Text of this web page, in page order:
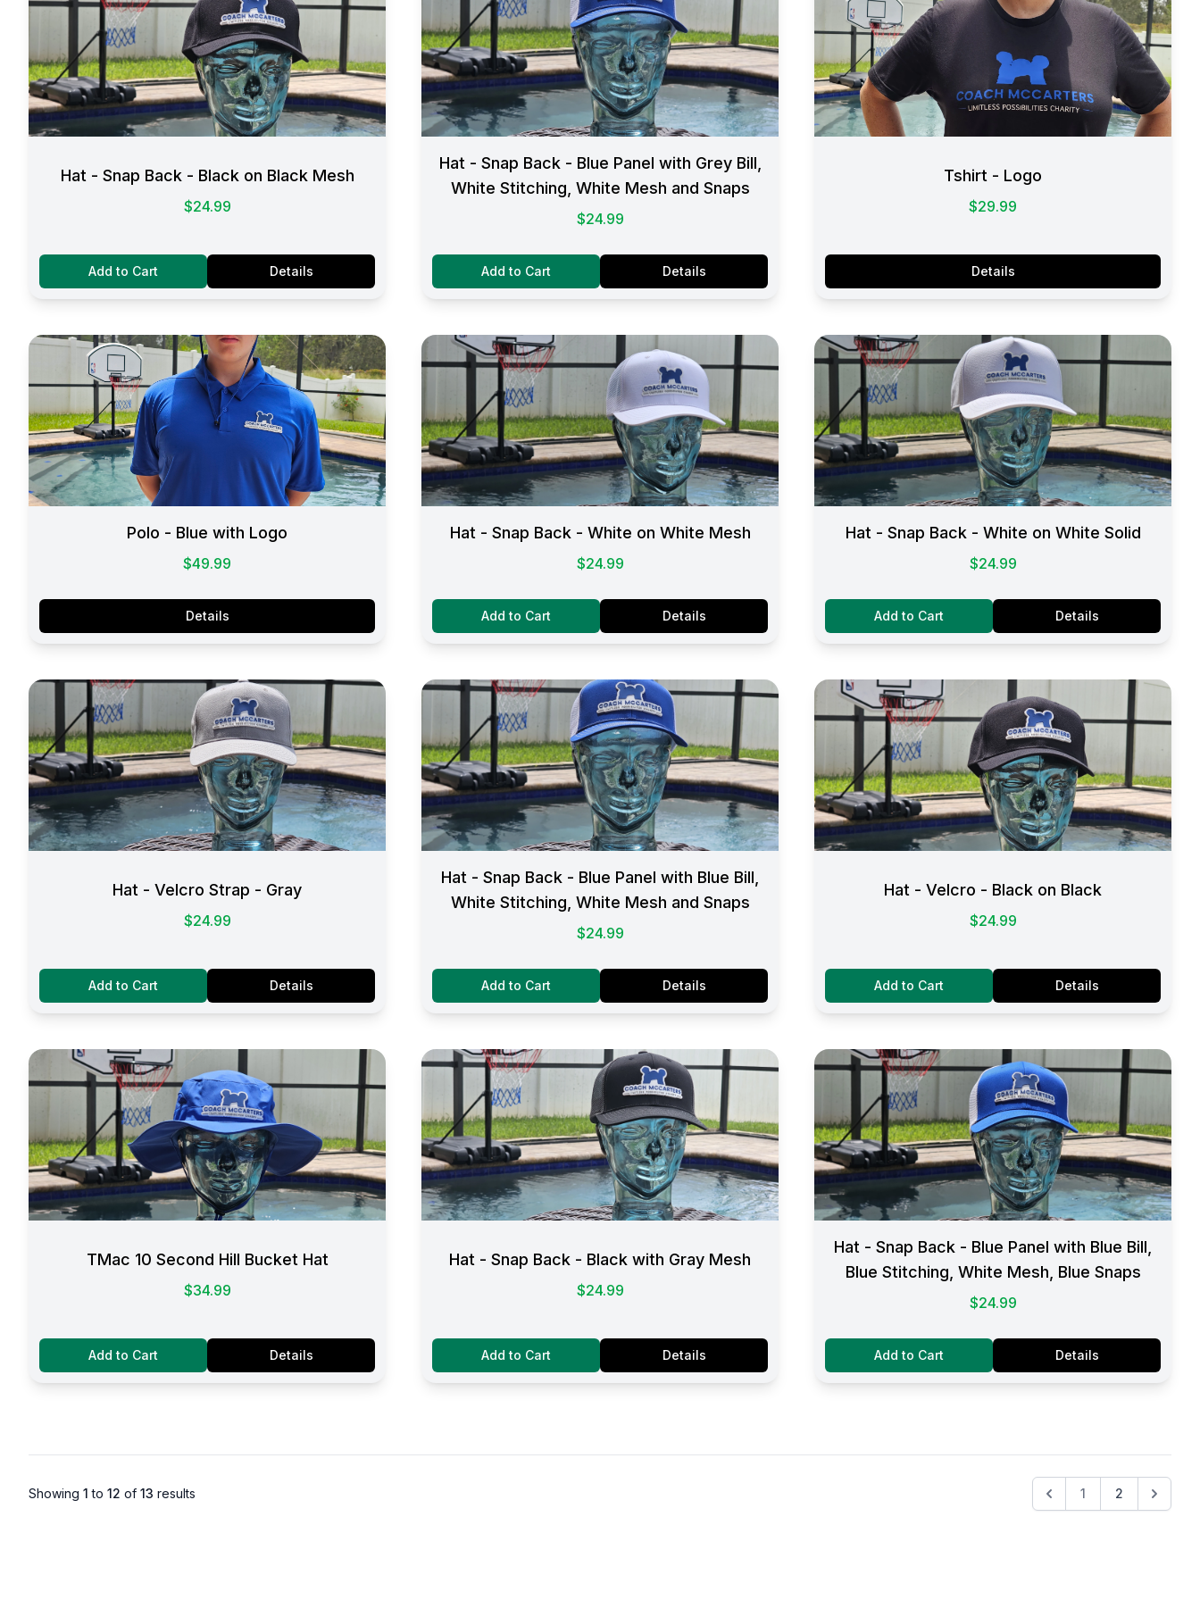
Hat - Snap Back - Black on Black Mesh
$24.99
Add to Cart Details
Hat - Snap Back - Blue Panel with Grey Bill,
White Stitching, White Mesh and Snaps
$24.99
Add to Cart Details
Tshirt - Logo
$29.99
Details
Polo - Blue with Logo
$49.99
Details
Hat - Snap Back - White on White Mesh
$24.99
Add to Cart Details
Hat - Snap Back - White on White Solid
$24.99
Add to Cart Details
Hat - Velcro Strap - Gray
$24.99
Add to Cart Details
Hat - Snap Back - Blue Panel with Blue Bill,
White Stitching, White Mesh and Snaps
$24.99
Add to Cart Details
Hat - Velcro - Black on Black
$24.99
Add to Cart Details
TMac 10 Second Hill Bucket Hat
$34.99
Add to Cart Details
Hat - Snap Back - Black with Gray Mesh
$24.99
Add to Cart Details
Hat - Snap Back - Blue Panel with Blue Bill,
Blue Stitching, White Mesh, Blue Snaps
$24.99
Add to Cart Details
Showing 1 to 12 of 13 results 1 2